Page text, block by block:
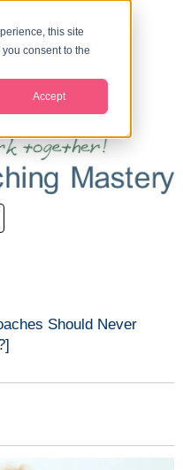
this site
consent to the
Accept
Should Never